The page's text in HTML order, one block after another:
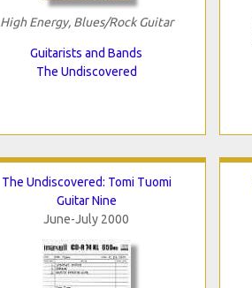
High Energy, Blues/Rock Guitar
Guitarists and Bands
The Undiscovered
The Undiscovered: Tomi Tuomi
Guitar Nine
June-July 2000